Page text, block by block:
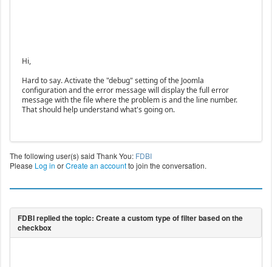
Hi,
Hard to say. Activate the "debug" setting of the Joomla
configuration and the error message will display the full error
message with the file where the problem is and the line number.
That should help understand what's going on.
The following user(s) said Thank You: FDBI
Please Log in orCreate an accountto join the conversation.